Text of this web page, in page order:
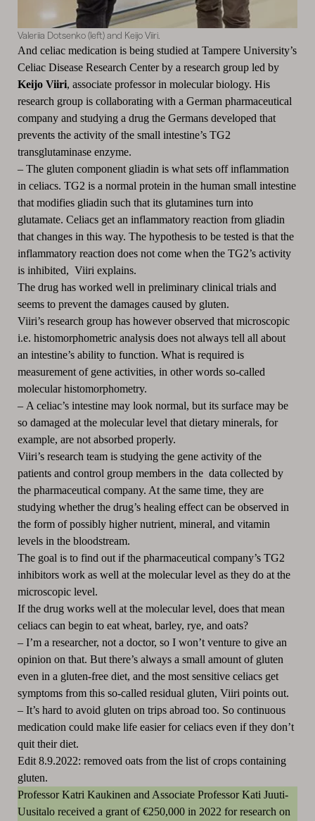
Valeriia Dotsenko (left) and Keijo Viiri.
And celiac medication is being studied at Tampere University’s
Celiac Disease Research Center by a research group led by
Keijo Viiri, associate professor in molecular biology. His
research group is collaborating with a German pharmaceutical
company and studying a drug the Germans developed that
prevents the activity of the small intestine’s TG2
transglutaminase enzyme.
– The gluten component gliadin is what sets off inflammation
in celiacs. TG2 is a normal protein in the human small intestine
that modifies gliadin such that its glutamines turn into
glutamate. Celiacs get an inflammatory reaction from gliadin
that changes in this way. The hypothesis to be tested is that the
inflammatory reaction does not come when the TG2’s activity
is inhibited, Viiri explains.
The drug has worked well in preliminary clinical trials and
seems to prevent the damages caused by gluten.
Viiri’s research group has however observed that microscopic
i.e. histomorphometric analysis does not always tell all about
an intestine’s ability to function. What is required is
measurement of gene activities, in other words so-called
molecular histomorphometry.
– A celiac’s intestine may look normal, but its surface may be
so damaged at the molecular level that dietary minerals, for
example, are not absorbed properly.
Viiri’s research team is studying the gene activity of the
patients and control group members in the data collected by
the pharmaceutical company. At the same time, they are
studying whether the drug’s healing effect can be observed in
the form of possibly higher nutrient, mineral, and vitamin
levels in the bloodstream.
The goal is to find out if the pharmaceutical company’s TG2
inhibitors work as well at the molecular level as they do at the
microscopic level.
If the drug works well at the molecular level, does that mean
celiacs can begin to eat wheat, barley, rye, and oats?
– I’m a researcher, not a doctor, so I won’t venture to give an
opinion on that. But there’s always a small amount of gluten
even in a gluten-free diet, and the most sensitive celiacs get
symptoms from this so-called residual gluten, Viiri points out.
– It’s hard to avoid gluten on trips abroad too. So continuous
medication could make life easier for celiacs even if they don’t
quit their diet.
Edit 8.9.2022: removed oats from the list of crops containing
gluten.
Professor Katri Kaukinen and Associate Professor Kati Juuti-
Uusitalo received a grant of €250,000 in 2022 for research on